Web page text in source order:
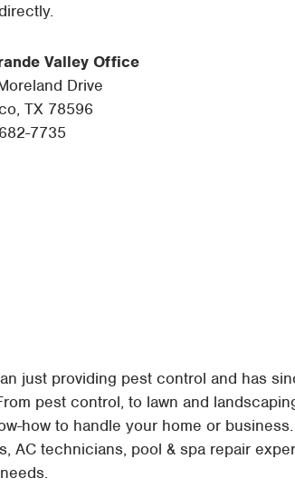
Valley Office
Drive
TX 78596
7735
just providing pest control and has
pest control, to lawn and
how to handle your home or
AC technicians, pool & spa repair